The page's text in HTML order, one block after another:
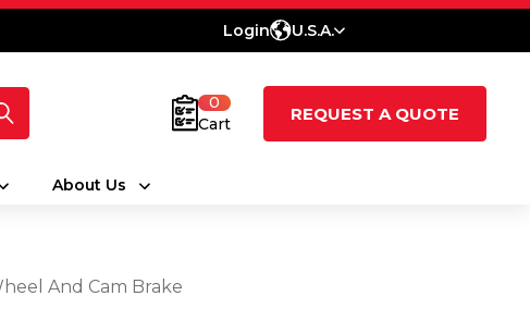
Login U.S.A.
0
Cart
REQUEST A QUOTE
About Us
And Cam Brake